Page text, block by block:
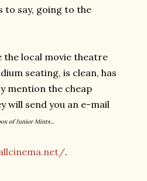
to say, going to the
the local movie theatre
seating, is clean, has
mention the cheap
will send you an e-mail
of Junior Mints...
.